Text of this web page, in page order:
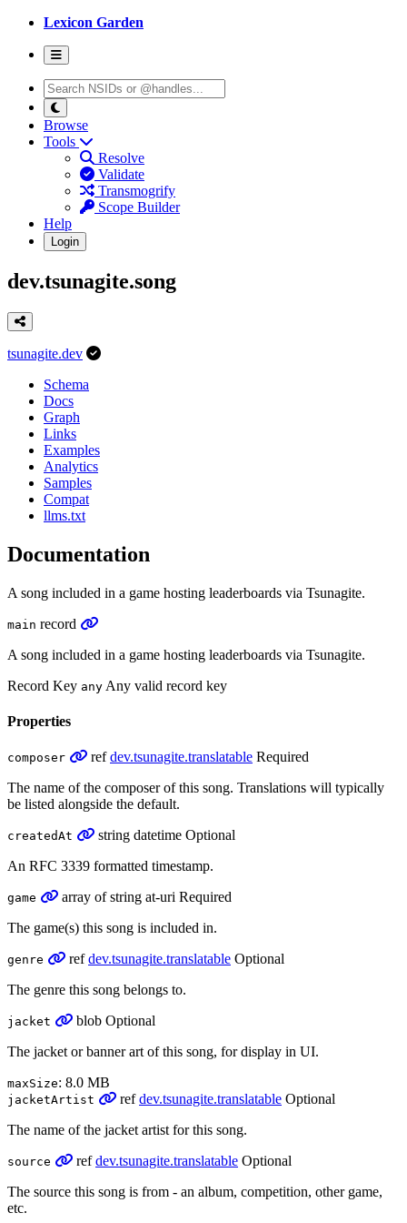
Lexicon Garden
Browse
Tools
Resolve
Validate
Transmogrify
Scope Builder
Help
Login
dev.tsunagite.song
tsunagite.dev
Schema
Docs
Graph
Links
Examples
Analytics
Samples
Compat
llms.txt
Documentation
A song included in a game hosting leaderboards via Tsunagite.
main record
A song included in a game hosting leaderboards via Tsunagite.
Record Key any Any valid record key
Properties
composer ref dev.tsunagite.translatable Required
The name of the composer of this song. Translations will typically
be listed alongside the default.
createdAt string datetime Optional
An RFC 3339 formatted timestamp.
game array ofstring at-uri Required
The game(s) this song is included in.
genre ref dev.tsunagite.translatable Optional
The genre this song belongs to.
jacket blob Optional
The jacket or banner art of this song, for display in UI.
maxSize: 8.0 MB
jacketArtist ref dev.tsunagite.translatable Optional
The name of the jacket artist for this song.
source ref dev.tsunagite.translatable Optional
The source this song is from - an album, competition, other game,
etc.